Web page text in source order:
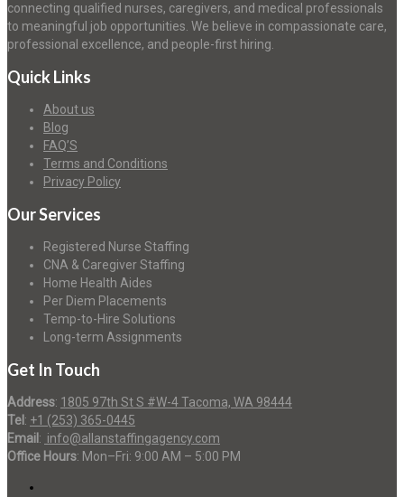
connecting qualified nurses, caregivers, and medical professionals
to meaningful job opportunities. We believe in compassionate care,
professional excellence, and people-first hiring.
Quick Links
About us
Blog
FAQ’S
Terms and Conditions
Privacy Policy
Our Services
Registered Nurse Staffing
CNA & Caregiver Staffing
Home Health Aides
Per Diem Placements
Temp-to-Hire Solutions
Long-term Assignments
Get In Touch
Address: 1805 97th St S #W-4 Tacoma, WA 98444
Tel : +1 (253) 365-0445
Email : info@allanstaffingagency.com
Office Hours: Mon–Fri: 9:00 AM – 5:00 PM